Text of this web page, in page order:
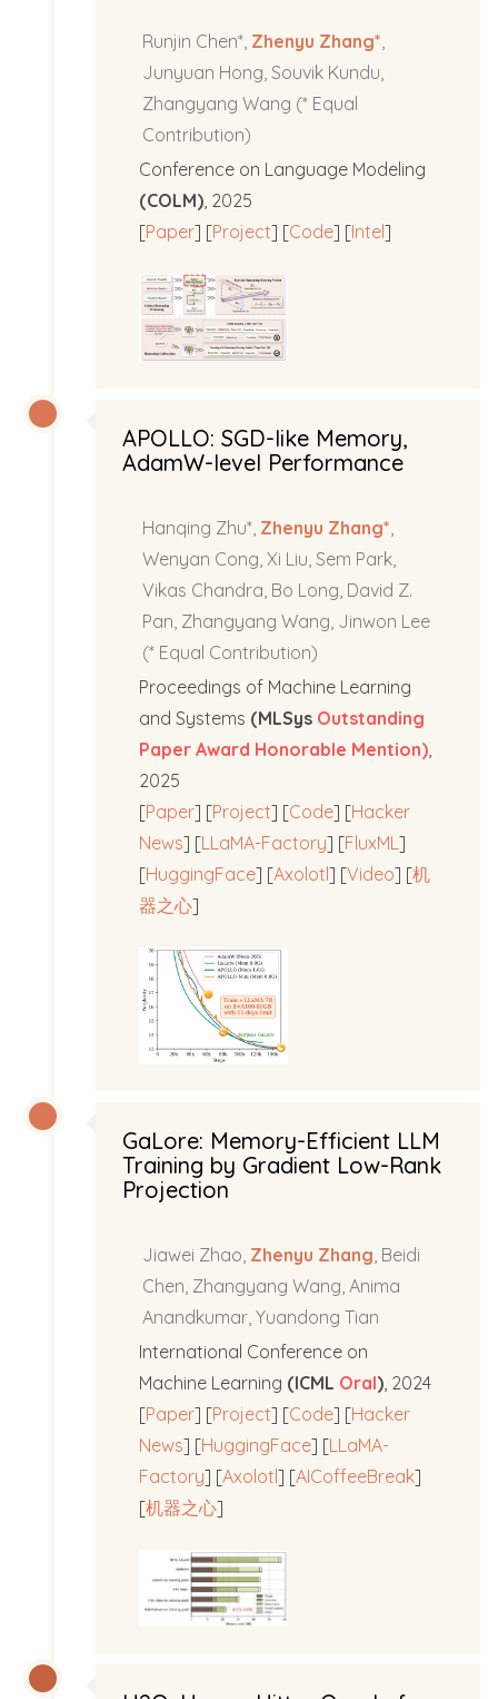
Runjin Chen*, Zhenyu Zhang*
Junyuan Hong, Souvik Kundu,
Zhangyang Wang (* Equal
Contribution)
Conference on Language Modeling
(COLM) , 2025
[Paper] [Project] [Code] [Intel]
APOLLO: SGD-like Memory,
AdamW-level Performance
Hanqing Zhu*, Zhenyu Zhang*,
Wenyan Cong, Xi Liu, Sem Park,
Vikas Chandra, Bo Long, David Z.
Pan, Zhangyang Wang, Jinwon Lee
(* Equal Contribution)
Proceedings of Machine Learning
and Systems (MLSys Outstanding
Paper Award Honorable Mention),
2025
[Paper] [Project] [Code] [Hacker
News] [LLaMA-Factory] [FluxML]
[HuggingFace] [Axolotl ] [Video] [机
器之心]
GaLore: Memory-Efficient LLM
Training by Gradient Low-Rank
Projection
Jiawei Zhao, Zhenyu Zhang, Beidi
Chen, Zhangyang Wang, Anima
Anandkumar, Yuandong Tian
International Conference on
Machine Learning (ICML Oral), 2024
[Paper] [Project] [Code] [Hacker
News] [HuggingFace] [LLaMA-
Factory] [Axolotl ] [AICoffeeBreak]
[机器之心]